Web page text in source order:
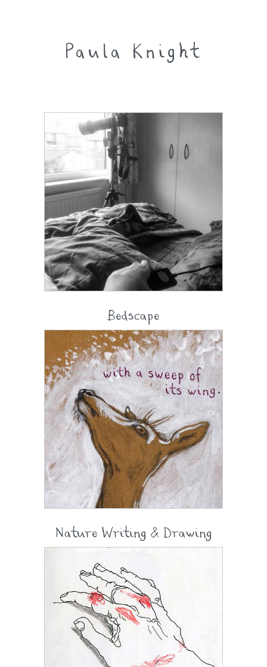
Paula Knight
Bedscape
Nature Writing & Drawing